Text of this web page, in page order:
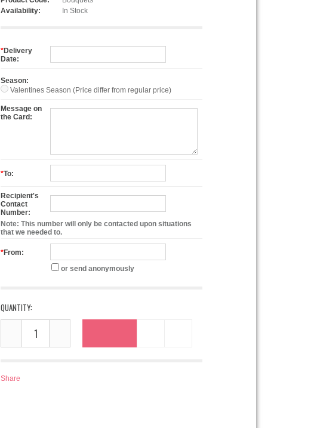
Availability:
In Stock
*Delivery
Date:
Season:
Valentines Season (Price differ from regular price)
Message on
the Card:
*To:
Recipient's
Contact
Number:
Note: This number will only be contacted upon situations
that we needed to.
*From:
or send anonymously
QUANTITY:
Share